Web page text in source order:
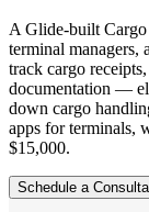
A Glide-built Cargo
terminal managers,
track cargo
documentation —
down cargo
apps for terminals,
$15,000.
Schedule a